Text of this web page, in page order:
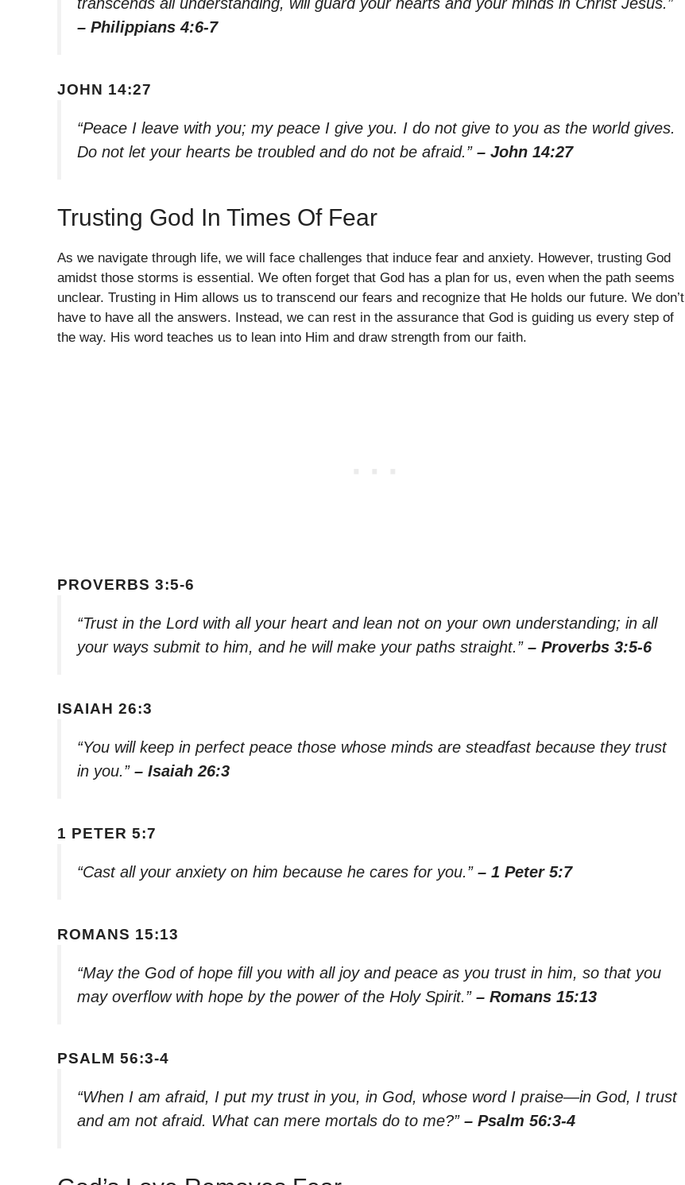
– Philippians 4:6-7
JOHN 14:27
“Peace I leave with you; my peace I give you. I do not give to you as the world gives.
Do not let your hearts be troubled and do not be afraid.” – John 14:27
Trusting God In Times Of Fear
As we navigate through life, we will face challenges that induce fear and anxiety. However, trusting God
amidst those storms is essential. We often forget that God has a plan for us, even when the path seems
unclear. Trusting in Him allows us to transcend our fears and recognize that He holds our future. We don’t
have to have all the answers. Instead, we can rest in the assurance that God is guiding us every step of
the way. His word teaches us to lean into Him and draw strength from our faith.
PROVERBS 3:5-6
“Trust in the Lord with all your heart and lean not on your own understanding; in all
your ways submit to him, and he will make your paths straight.” – Proverbs 3:5-6
ISAIAH 26:3
“You will keep in perfect peace those whose minds are steadfast because they trust
in you.” – Isaiah 26:3
1 PETER 5:7
“Cast all your anxiety on him because he cares for you.” – 1 Peter 5:7
ROMANS 15:13
“May the God of hope fill you with all joy and peace as you trust in him, so that you
may overflow with hope by the power of the Holy Spirit.” – Romans 15:13
PSALM 56:3-4
“When I am afraid, I put my trust in you, in God, whose word I praise—in God, I trust
and am not afraid. What can mere mortals do to me?” – Psalm 56:3-4